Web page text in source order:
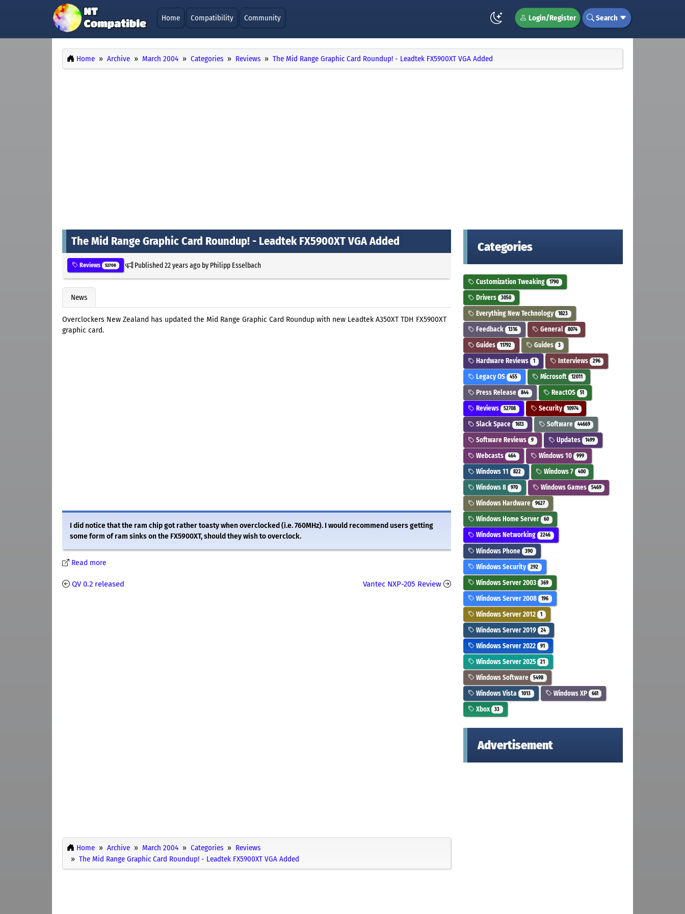
Home Compatibility Community Login/Register Search
Home Archive March 2004 Categories Reviews The Mid Range Graphic Card Roundup! - Leadtek FX5900XT VGA Added
The Mid Range Graphic Card Roundup! - Leadtek FX5900XT VGA Added
Reviews 52708 Published22 years agoby Philipp Esselbach
News
Overclockers New Zealand has updated the Mid Range Graphic Card Roundup with new Leadtek A350XT TDH FX5900XT
graphic card.
I did notice that the ram chip got rather toasty when overclocked (i.e. 760MHz). I would recommend users getting
some form of ram sinks on the FX5900XT, should they wish to overclock.
Read more
QV 0.2 released Vantec NXP-205 Review
Home Archive March 2004 Categories
Reviews
The Mid Range Graphic Card Roundup! - Leadtek FX5900XT VGA Added
Categories
Customization Tweaking 1790
Drivers 3050
Everything New Technology 1823
Feedback 1316 General 8074
Guides 11792 Guides 3
Hardware Reviews 1 Interviews 296
Legacy OS 455 Microsoft 12011
Press Release 844 ReactOS 51
Reviews 52708 Security 10974
Slack Space 1613 Software 44669
Software Reviews 9 Updates 1499
Webcasts 464 Windows 10 999
Windows 11 822 Windows 7 400
Windows 8 970 Windows Games 5469
Windows Hardware 9627
Windows Home Server 60
Windows Networking 2246
Windows Phone 390
Windows Security 292
Windows Server 2003 369
Windows Server 2008 196
Windows Server 2012 1
Windows Server 2019 24
Windows Server 2022 91
Windows Server 2025 21
Windows Software 5498
Windows Vista 1013 Windows XP 661
Xbox 33
Advertisement